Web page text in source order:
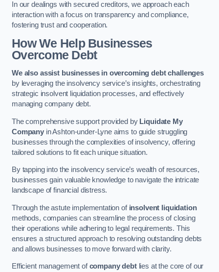
In our dealings with secured creditors, we approach each
interaction with a focus on transparency and compliance,
fostering trust and cooperation.
How We Help Businesses
Overcome Debt
We also assist businesses in overcoming debt challenges
by leveraging the insolvency service’s insights, orchestrating
strategic insolvent liquidation processes, and effectively
managing company debt.
The comprehensive support provided by Liquidate My
Companyin Ashton-under-Lyne aims to guide struggling
businesses through the complexities of insolvency, offering
tailored solutions to fit each unique situation.
By tapping into the insolvency service’s wealth of resources,
businesses gain valuable knowledge to navigate the intricate
landscape of financial distress.
Through the astute implementation of insolvent liquidation
methods, companies can streamline the process of closing
their operations while adhering to legal requirements. This
ensures a structured approach to resolving outstanding debts
and allows businesses to move forward with clarity.
Efficient management ofcompany debtlies at the core of our